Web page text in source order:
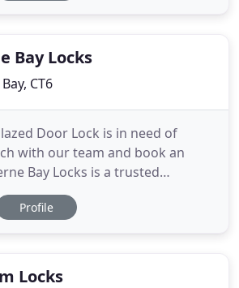
Bay Locks
CT6
Door Lock is in need of
with our team and book an
Bay Locks is a trusted
locksmith company in Kent.
are equipped with the
Profile
Locks